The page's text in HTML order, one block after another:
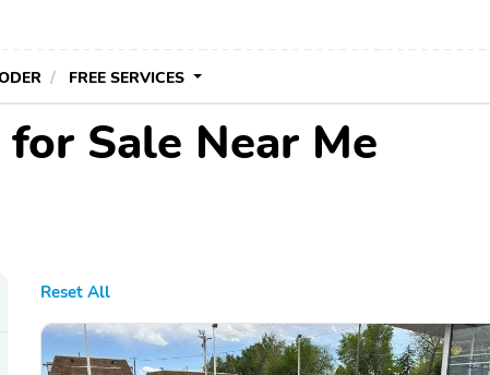
FREE SERVICES
Sale Near Me
Reset All